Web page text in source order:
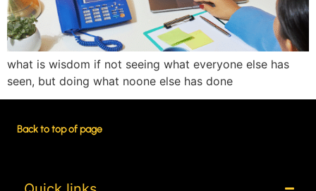
what is wisdom if not seeing what everyone else has
seen, but doing what noone else has done
Back to top of page